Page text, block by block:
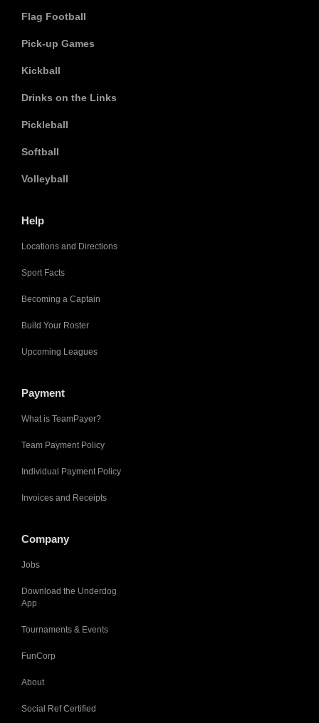
Flag Football
Pick-up Games
Kickball
Drinks on the Links
Pickleball
Softball
Volleyball
Help
Locations and Directions
Sport Facts
Becoming a Captain
Build Your Roster
Upcoming Leagues
Payment
What is TeamPayer?
Team Payment Policy
Individual Payment Policy
Invoices and Receipts
Company
Jobs
Download the Underdog
App
Tournaments & Events
FunCorp
About
Social Ref Certified